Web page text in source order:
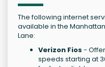
The following internet
available in the
Lane:
Verizon Fios -
speeds starting at